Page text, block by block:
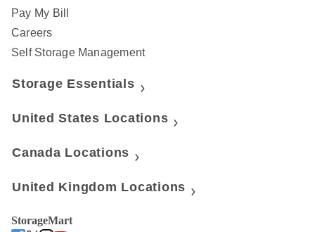
Pay My Bill
Careers
Self Storage Management
Storage Essentials
United States Locations
Canada Locations
United Kingdom Locations
StorageMart